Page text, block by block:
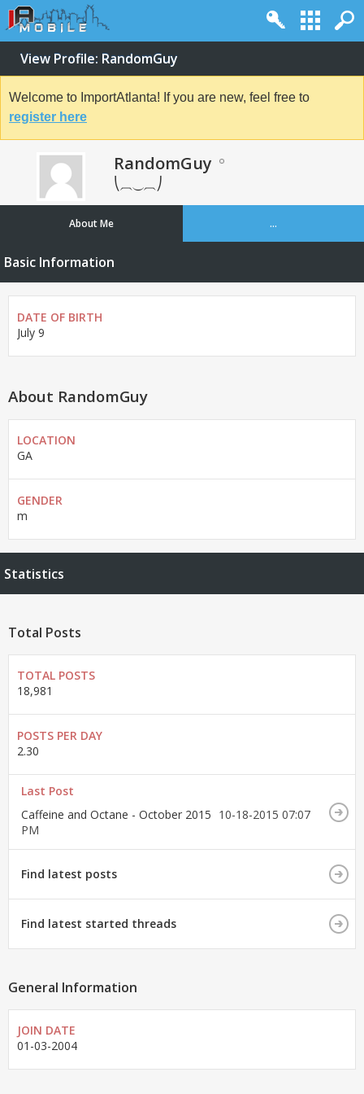
View Profile: RandomGuy
Welcome to ImportAtlanta! If you are new, feel free to
register here
RandomGuy
⎝⏠⏝⏠⎠
About Me ...
Basic Information
DATE OF BIRTH
July 9
About RandomGuy
LOCATION
GA
GENDER
m
Statistics
Total Posts
TOTAL POSTS
18,981
POSTS PER DAY
2.30
Last Post
Caffeine and Octane - October 2015 10-18-2015 07:07
PM
Find latest posts
Find latest started threads
General Information
JOIN DATE
01-03-2004